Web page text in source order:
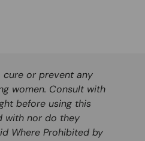
cure or prevent any
women. Consult with
before using this
with nor do they
Where Prohibited by